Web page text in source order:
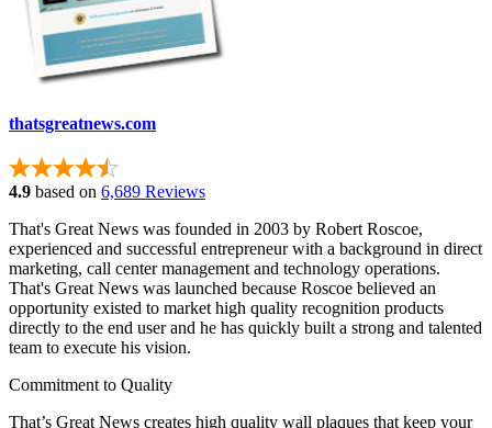
thatsgreatnews.com
4.9 based on 6,689 Reviews
That's Great News was founded in 2003 by Robert Roscoe,
experienced and successful entrepreneur with a background in direct
marketing, call center management and technology operations.
That's Great News was launched because Roscoe believed an
opportunity existed to market high quality recognition products
directly to the end user and he has quickly built a strong and talented
team to execute his vision.
Commitment to Quality
That’s Great News creates high quality wall plaques that keep your